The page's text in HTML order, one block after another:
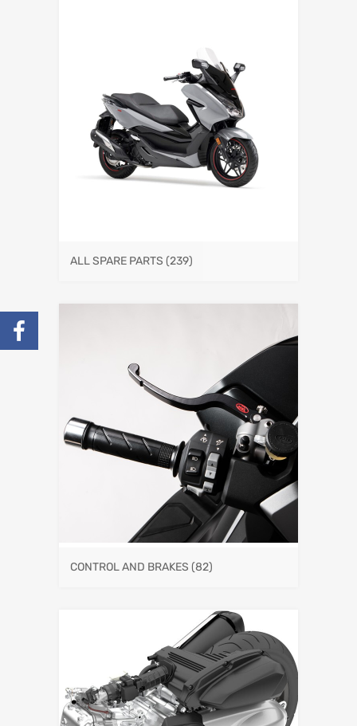
ALL SPARE PARTS (239)
CONTROL AND BRAKES (82)